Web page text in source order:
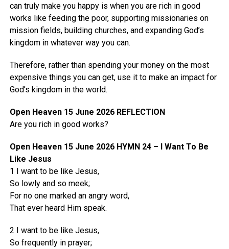
can truly make you happy is when you are rich in good
works like feeding the poor, supporting missionaries on
mission fields, building churches, and expanding God’s
kingdom in whatever way you can.
Therefore, rather than spending your money on the most
expensive things you can get, use it to make an impact for
God’s kingdom in the world.
Open Heaven 15 June 2026 REFLECTION
Are you rich in good works?
Open Heaven 15 June 2026 HYMN 24 – I Want To Be
Like Jesus
1 I want to be like Jesus,
So lowly and so meek;
For no one marked an angry word,
That ever heard Him speak.
2 I want to be like Jesus,
So frequently in prayer;